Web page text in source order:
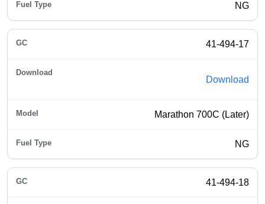
NG
41-494-17
Download
Marathon 700C (Later)
NG
41-494-18